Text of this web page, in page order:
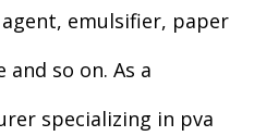
emulsifier, paper
and so on. As a
specializing in pva